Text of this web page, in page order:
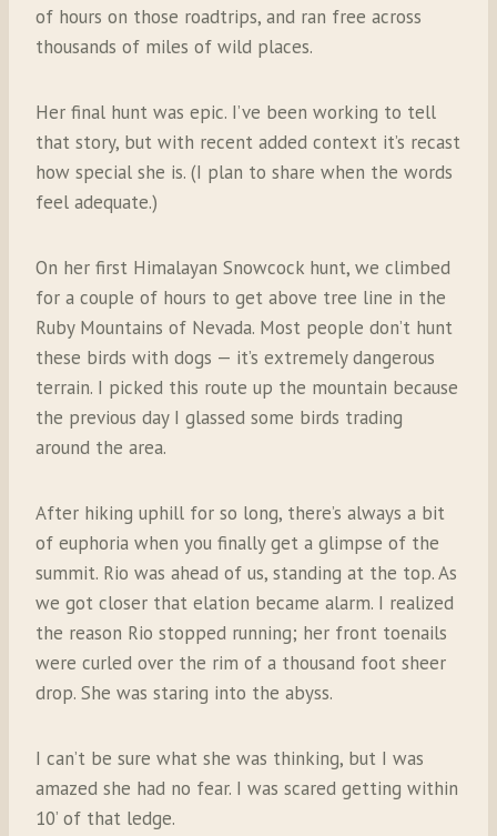
of hours on those roadtrips, and ran free across
thousands of miles of wild places.
Her final hunt was epic. I’ve been working to tell
that story, but with recent added context it’s recast
how special she is. (I plan to share when the words
feel adequate.)
On her first Himalayan Snowcock hunt, we climbed
for a couple of hours to get above tree line in the
Ruby Mountains of Nevada. Most people don’t hunt
these birds with dogs — it’s extremely dangerous
terrain. I picked this route up the mountain because
the previous day I glassed some birds trading
around the area.
After hiking uphill for so long, there’s always a bit
of euphoria when you finally get a glimpse of the
summit. Rio was ahead of us, standing at the top.As
we got closer that elation became alarm. I realized
the reason Rio stopped running; her front toenails
were curled over the rim of a thousand foot sheer
drop. She was staring into the abyss.
I can’t be sure what she was thinking, but I was
amazed she had no fear. I was scared getting within
10’ of that ledge.